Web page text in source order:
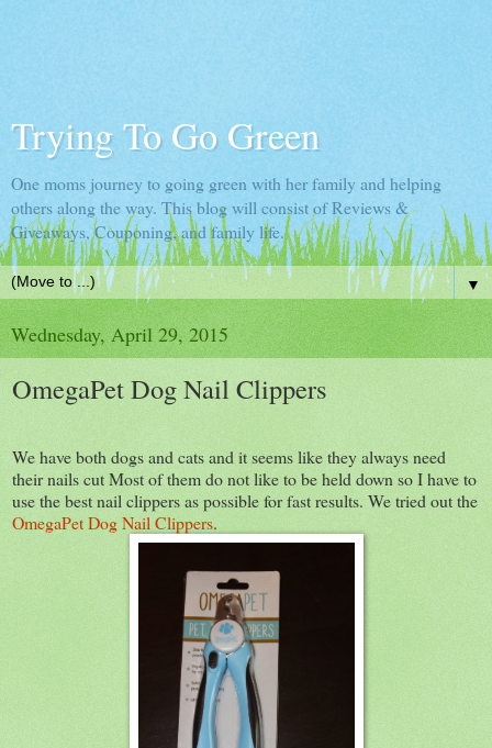
Trying To Go Green
One moms journey to going green with her family and helping
others along the way. This blog will consist of Reviews &
Giveaways, Couponing, and family life.
▼
Wednesday, April 29, 2015
OmegaPet Dog Nail Clippers
We have both dogs and cats and it seems like they always need
their nails cut Most of them do not like to be held down so I have to
use the best nail clippers as possible for fast results. We tried out the
OmegaPet Dog Nail Clippers.